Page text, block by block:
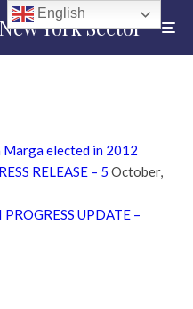
York Sector
elected in 2012
RELEASE – 5 October,
UPDATE –
English